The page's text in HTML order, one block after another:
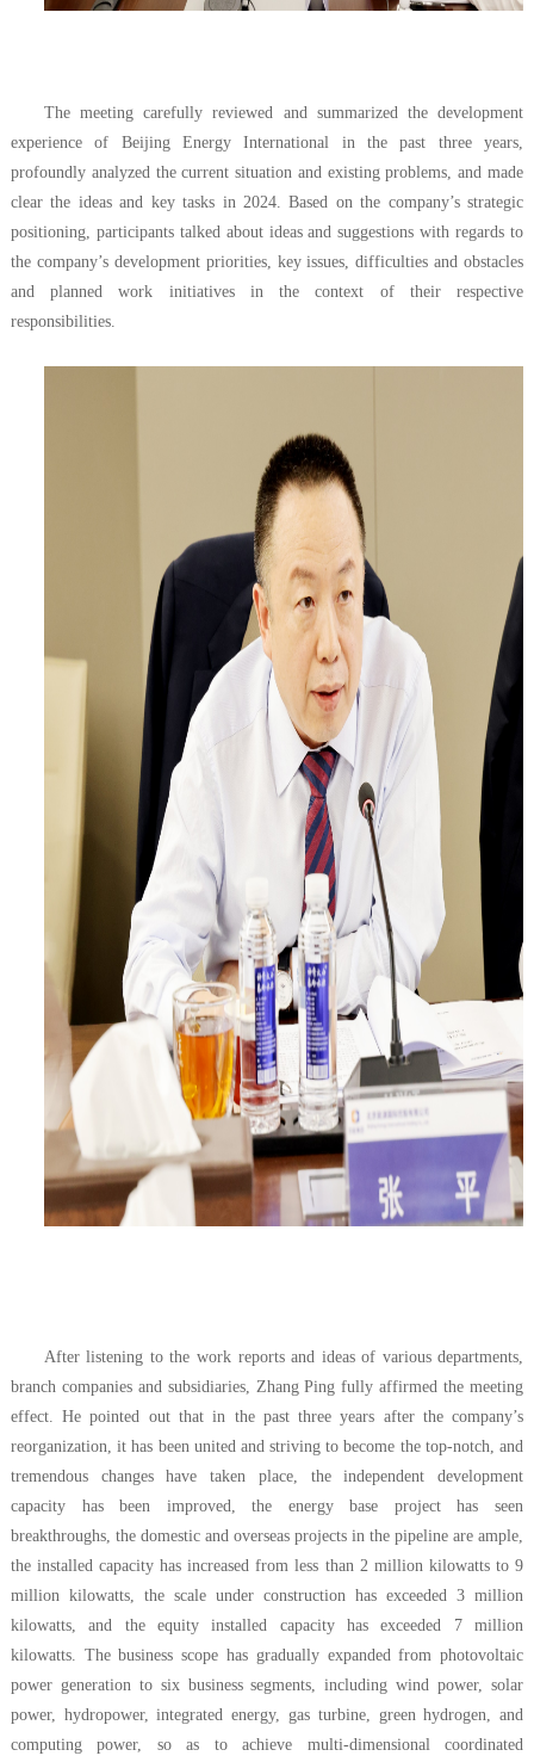
The meeting carefully reviewed and summarized the development
experience of Beijing Energy International in the past three years,
profoundly analyzed the current situation and existing problems, and made
clear the ideas and key tasks in 2024. Based on the company’s strategic
positioning, participants talked about ideas and suggestions with regards to
the company’s development priorities, key issues, difficulties and obstacles
and planned work initiatives in the context of their respective
responsibilities.
After listening to the work reports and ideas of various departments,
branch companies and subsidiaries, Zhang Ping fully affirmed the meeting
effect. He pointed out that in the past three years after the company’s
reorganization, it has been united and striving to become the top-notch, and
tremendous changes have taken place, the independent development
capacity has been improved, the energy base project has seen
breakthroughs, the domestic and overseas projects in the pipeline are ample,
the installed capacity has increased from less than 2 million kilowatts to 9
million kilowatts, the scale under construction has exceeded 3 million
kilowatts, and the equity installed capacity has exceeded 7 million
kilowatts. The business scope has gradually expanded from photovoltaic
power generation to six business segments, including wind power, solar
power, hydropower, integrated energy, gas turbine, green hydrogen, and
computing power, so as to achieve multi-dimensional coordinated